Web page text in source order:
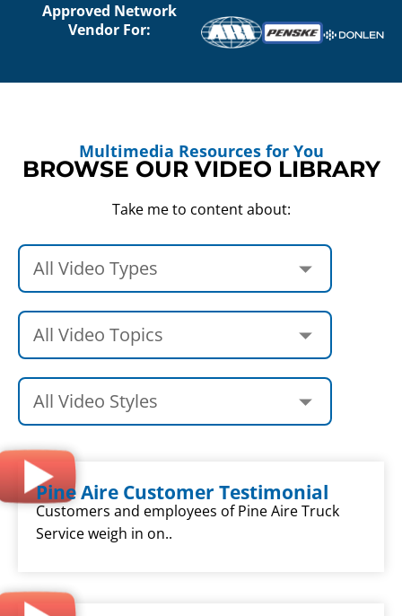
Approved Network
Vendor For:
Multimedia Resources for You
BROWSE OUR VIDEO LIBRARY
Take me to content about:
Pine Aire Customer Testimonial
Customers and employees of Pine Aire Truck
Service weigh in on..